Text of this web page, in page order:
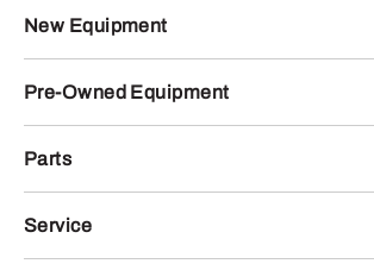
New Equipment
Pre-Owned Equipment
Parts
Service